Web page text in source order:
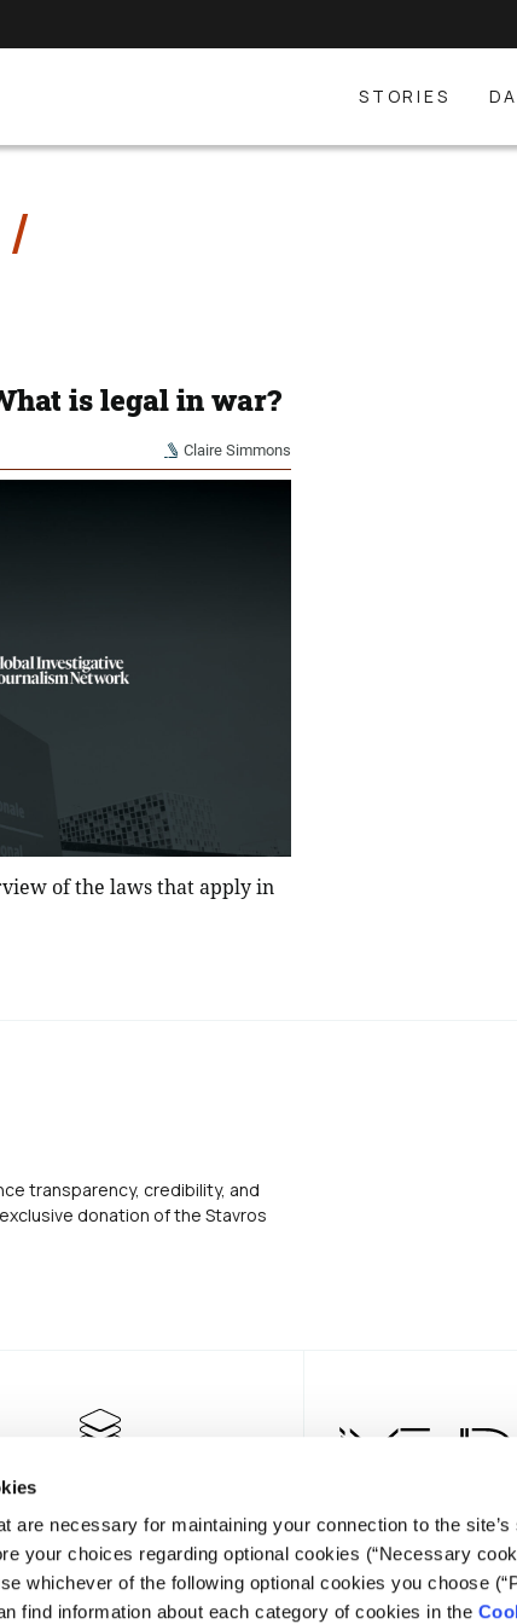
are necessary for maintaining your connection to the
your choices regarding optional cookies (“Necessary
whichever of the following optional cookies you choose
find information about each category of cookies in the
STORIES
is legal in war?
Claire Simmons
of the laws that apply in
transparency, credibility, and
donation of the Stavros